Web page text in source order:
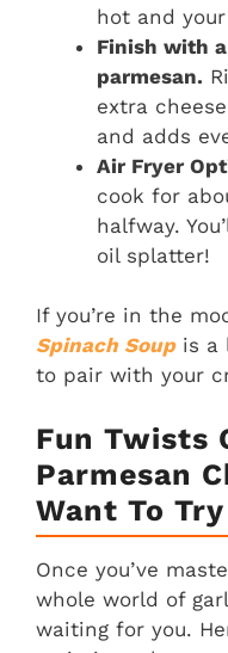
hot and
Finish with
parmesan.
extra
and adds
Air Fryer
cook for
halfway.
oil splatter!
If you’re in the
Spinach Soupis a
to pair with your
Fun Twists
Parmesan
Want To Try
Once you’ve
whole world of
waiting for you.